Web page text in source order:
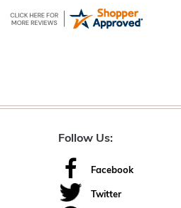
Follow Us:
Facebook
Twitter